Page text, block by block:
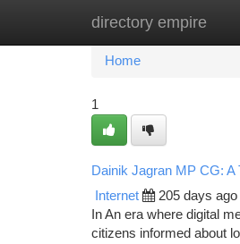
directory empire
Home New Site
Home
1
Dainik Jagran MP CG:
Internet 205 days ago
In An era where digital
citizens informed about